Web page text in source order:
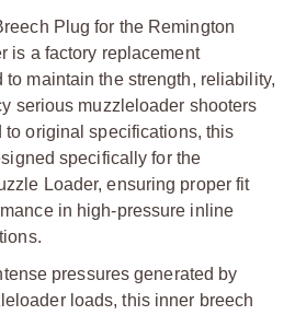
Plug for the Remington
is a factory replacement
maintain the strength, reliability,
serious muzzleloader shooters
to original specifications, this
specifically for the
Loader, ensuring proper fit
in high-pressure inline
pressures generated by
loads, this inner breech